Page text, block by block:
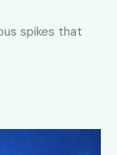
spikes that